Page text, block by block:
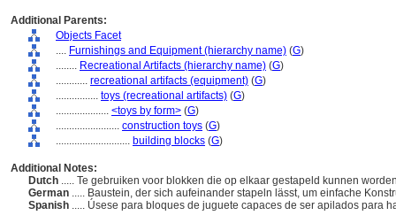
Additional Parents:
Objects Facet
.... Furnishings and Equipment (hierarchy name) (G)
........ Recreational Artifacts (hierarchy name) (G)
............ recreational artifacts (equipment) (G)
................ toys (recreational artifacts) (G)
.................... <toys by form> (G)
........................ construction toys (G)
............................ building blocks (G)
Additional Notes:
Dutch ..... Te gebruiken voor blokken die op elkaar gestapeld kunnen
German ..... Baustein, der sich aufeinander stapeln lässt, um einfache
Spanish ..... Úsese para bloques de juguete capaces de ser apilados para